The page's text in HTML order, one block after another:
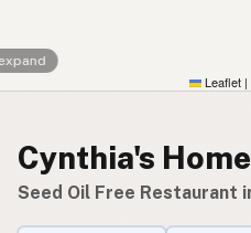
Leaflet |
Cynthia's
Seed Oil Free Restaurant